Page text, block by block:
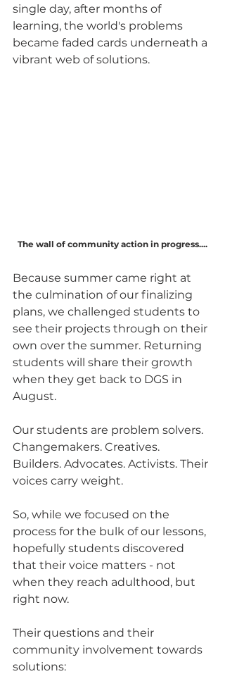
single day, after months of
learning, the world's problems
became faded cards underneath a
vibrant web of solutions.
The wall of community action in progress....
Because summer came right at
the culmination of our finalizing
plans, we challenged students to
see their projects through on their
own over the summer. Returning
students will share their growth
when they get back to DGS in
August.
Our students are problem solvers.
Changemakers. Creatives.
Builders. Advocates. Activists. Their
voices carry weight.
So, while we focused on the
process for the bulk of our lessons,
hopefully students discovered
that their voice matters - not
when they reach adulthood, but
right now.
Their questions and their
community involvement towards
solutions: